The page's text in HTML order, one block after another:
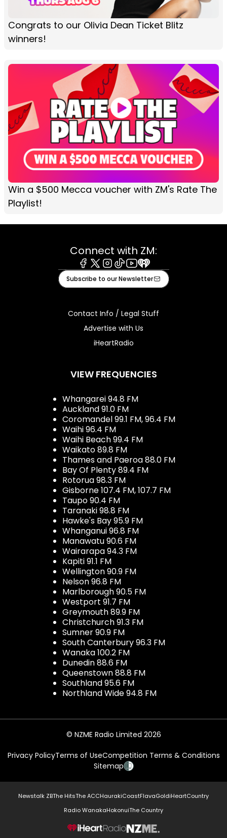
Congrats to our Olivia Dean Ticket Blitz
winners!
Win a $500 Mecca voucher with ZM's Rate The
Playlist!
Connect with ZM:
Facebook
X Instagram
TiktokYoutube
iHeart
Subscribe to our Newsletter
Contact Info / Legal Stuff
Advertise with Us
iHeartRadio
VIEW FREQUENCIES
Whangarei 94.8 FM
Auckland 91.0 FM
Coromandel 99.1 FM, 96.4 FM
Waihi 96.4 FM
Waihi Beach 99.4 FM
Waikato 89.8 FM
Thames and Paeroa 88.0 FM
Bay Of Plenty 89.4 FM
Rotorua 98.3 FM
Gisborne 107.4 FM, 107.7 FM
Taupo 90.4 FM
Taranaki 98.8 FM
Hawke's Bay 95.9 FM
Whanganui 96.8 FM
Manawatu 90.6 FM
Wairarapa 94.3 FM
Kapiti 91.1 FM
Wellington 90.9 FM
Nelson 96.8 FM
Marlborough 90.5 FM
Westport 91.7 FM
Greymouth 89.9 FM
Christchurch 91.3 FM
Sumner 90.9 FM
South Canterbury 96.3 FM
Wanaka 100.2 FM
Dunedin 88.6 FM
Queenstown 88.8 FM
Southland 95.6 FM
Northland Wide 94.8 FM
© NZME Radio Limited 2026
Privacy PolicyTerms of UseCompetition Terms & Conditions
Sitemap
Newstalk ZBThe HitsThe ACCHaurakiCoastFlavaGoldiHeartCountry
Radio WanakaHokonuiThe Country
NZME.